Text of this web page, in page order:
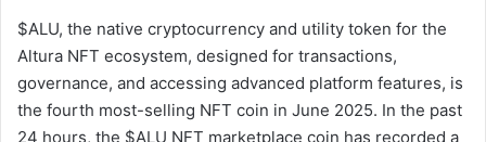
$ALU, the native cryptocurrency and utility token for the
Altura NFT ecosystem, designed for transactions,
governance, and accessing advanced platform features, is
the fourth most-selling NFT coin in June 2025. In the past
24 hours, the $ALU NFT marketplace coin has recorded a